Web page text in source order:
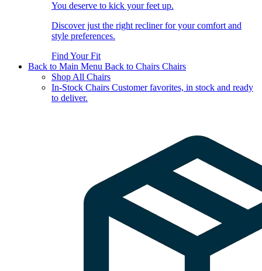
You deserve to kick your feet up.
Discover just the right recliner for your comfort and
style preferences.
Find Your Fit
Back to Main Menu Back to Chairs Chairs
Shop All Chairs
In-Stock Chairs Customer favorites, in stock and ready
to deliver.